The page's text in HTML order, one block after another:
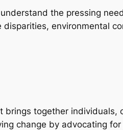
the pressing
environmental
together individuals,
change by advocating